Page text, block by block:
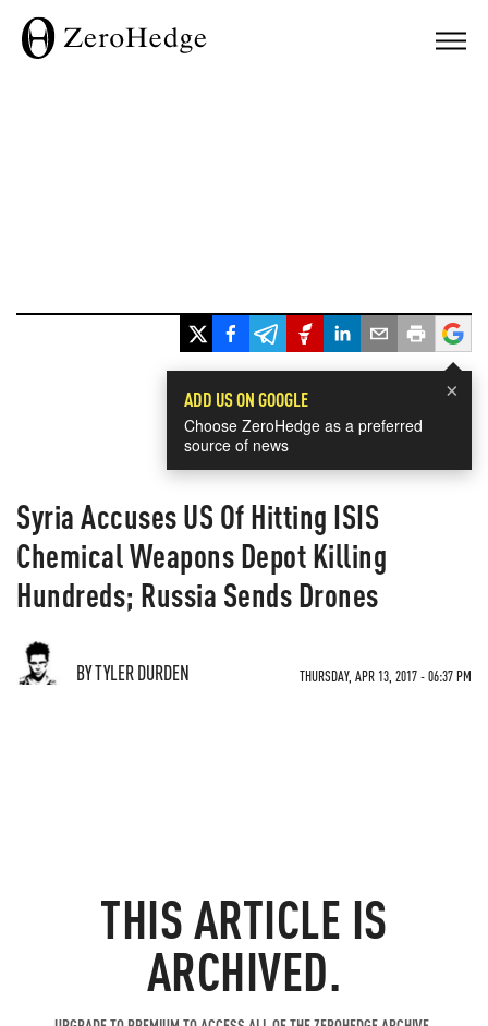
×
ADD US ON GOOGLE
Choose ZeroHedge as a preferred
source of news
Syria Accuses US Of Hitting ISIS
Chemical Weapons Depot Killing
Hundreds; Russia Sends Drones
BY TYLER DURDEN THURSDAY, APR 13, 2017 - 06:37 PM
THIS ARTICLE IS
ARCHIVED.